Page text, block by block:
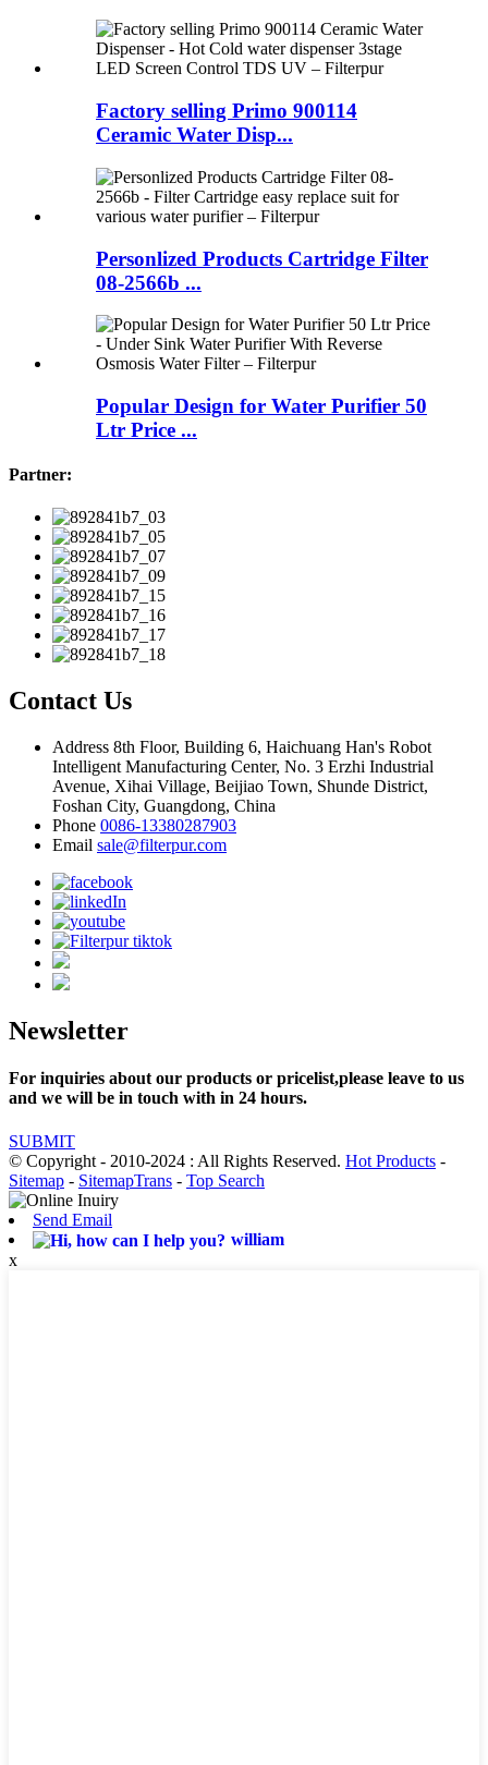
Factory selling Primo 900114
Ceramic Water Disp...
Personlized Products Cartridge Filter
08-2566b ...
Popular Design for Water Purifier 50
Ltr Price ...
Partner:
Contact Us
Address 8th Floor, Building 6, Haichuang Han's Robot
Intelligent Manufacturing Center, No. 3 Erzhi Industrial
Avenue, Xihai Village, Beijiao Town, Shunde District,
Foshan City, Guangdong, China
Phone 0086-13380287903
Email sale@filterpur.com
Newsletter
For inquiries about our products or pricelist,please leave to us
and we will be in touch with in 24 hours.
SUBMIT
© Copyright - 2010-2024 : All Rights Reserved. Hot Products -
Sitemap - SitemapTrans - Top Search
Send Email
william
x